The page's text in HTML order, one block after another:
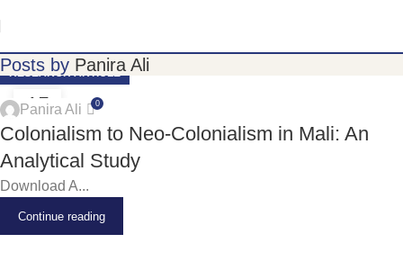
Posts by Panira Ali
15
JUN
RESEARCH ARTICLE
Panira Ali 0
Colonialism to Neo-Colonialism in Mali: An
Analytical Study
Download A...
Continue reading